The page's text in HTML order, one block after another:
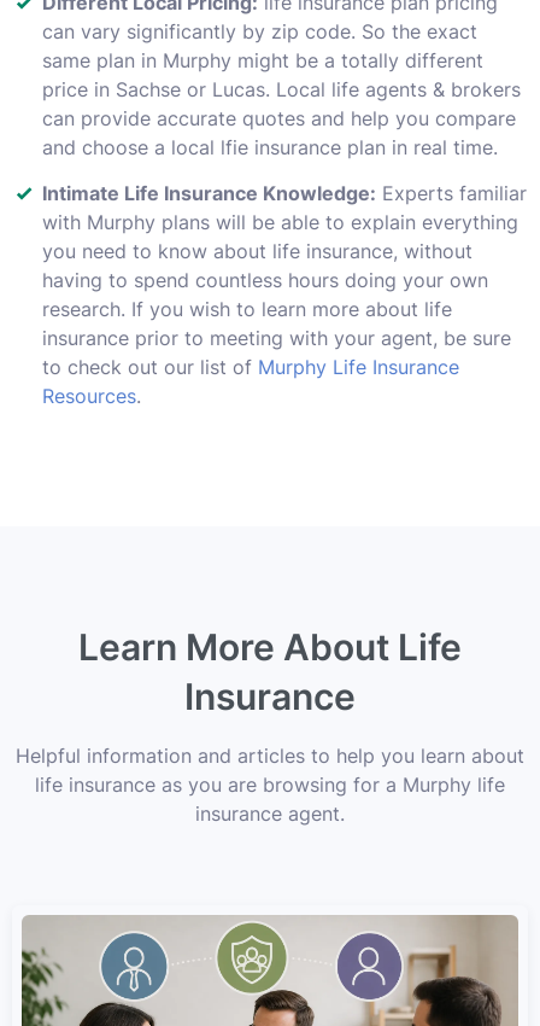
can vary significantly by zip code. So the exact
same plan in Murphy might be a totally different
price in Sachse or Lucas. Local life agents & brokers
can provide accurate quotes and help you compare
and choose a local lfie insurance plan in real time.
Intimate Life Insurance Knowledge: Experts familiar
with Murphy plans will be able to explain everything
you need to know about life insurance, without
having to spend countless hours doing your own
research. If you wish to learn more about life
insurance prior to meeting with your agent, be sure
to check out our list of Murphy Life Insurance
Resources.
Learn More About Life
Insurance
Helpful information and articles to help you learn about
life insurance as you are browsing for a Murphy life
insurance agent.